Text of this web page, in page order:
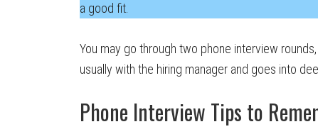
a good fit.
You may go through two phone interview
usually with the hiring manager and goes into
Phone Interview Tips to